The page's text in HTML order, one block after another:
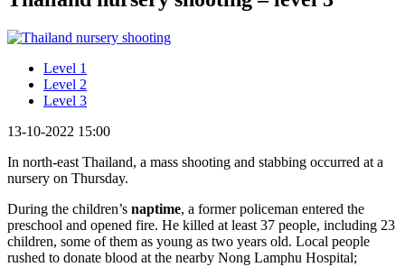
Level 1
Level 2
Level 3
13-10-2022 15:00
In north-east Thailand, a mass shooting and stabbing occurred at a
nursery on Thursday.
During the children’s naptime, a former policeman entered the
preschool and opened fire. He killed at least 37 people, including 23
children, some of them as young as two years old. Local people
rushed to donate blood at the nearby Nong Lamphu Hospital;